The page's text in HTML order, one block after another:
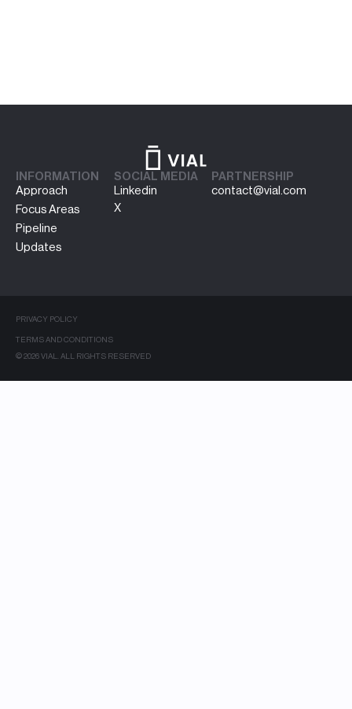
INFORMATION
Approach
Focus Areas
Pipeline
Updates
SOCIAL MEDIA
Linkedin
X
PARTNERSHIP
contact@vial.com
PRIVACY POLICY
TERMS AND CONDITIONS
© 2026 VIAL. ALL RIGHTS RESERVED